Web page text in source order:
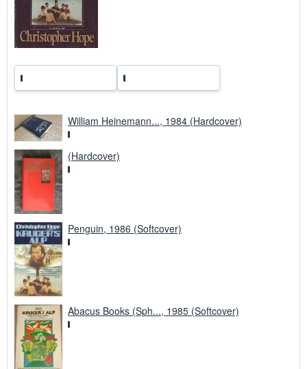
William Heinemann..., 1984 (Hardcover)
(Hardcover)
Penguin, 1986 (Softcover)
Abacus Books (Sph..., 1985 (Softcover)